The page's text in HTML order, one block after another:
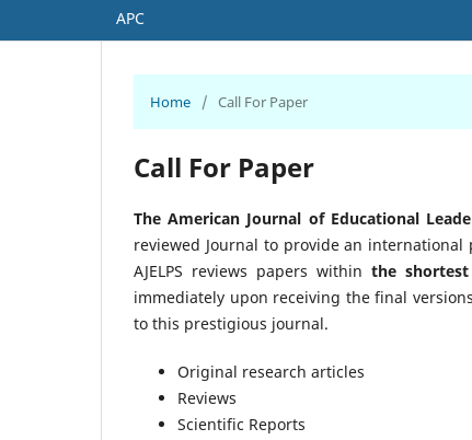
APC
Home / Call For Paper
Call For Paper
The American Journal of Educational
reviewed Journal to provide an
AJELPS reviews papers within the
immediately upon receiving the final
to this prestigious journal.
Original research articles
Reviews
Scientific Reports